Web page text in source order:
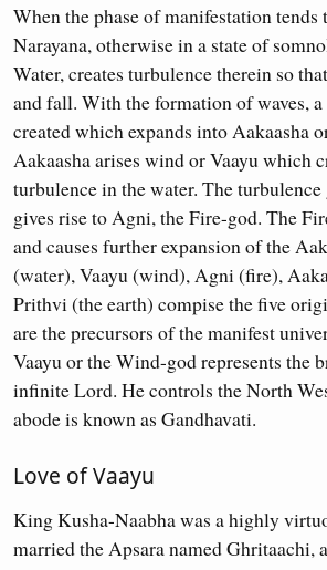
When the phase of manifestation
Narayana, otherwise in a state of
Water, creates turbulence therein so
and fall. With the formation of waves, a
created which expands into Aakaasha
Aakaasha arises wind or Vaayu which
turbulence in the water. The turbulence
gives rise to Agni, the Fire-god. The
and causes further expansion of the
(water), Vaayu (wind), Agni (fire),
Prithvi (the earth) compise the five
are the precursors of the manifest
Vaayu or the Wind-god represents the
infinite Lord. He controls the North
abode is known as Gandhavati.
Love of Vaayu
King Kusha-Naabha was a highly
married the Apsara named Ghritaachi,